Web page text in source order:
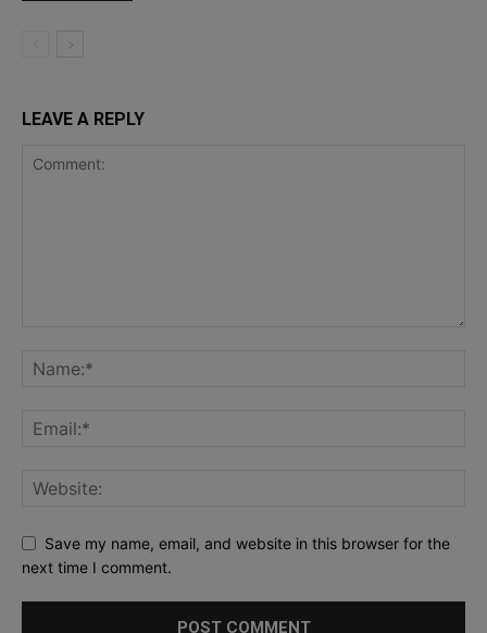
LEAVE A REPLY
Save my name, email, and website in this browser for the
next time I comment.